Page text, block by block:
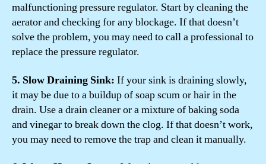
malfunctioning pressure regulator. Start by cleaning the
aerator and checking for any blockage. If that doesn’t
solve the problem, you may need to call a professional to
replace the pressure regulator.
5. Slow Draining Sink: If your sink is draining slowly,
it may be due to a buildup of soap scum or hair in the
drain. Use a drain cleaner or a mixture of baking soda
and vinegar to break down the clog. If that doesn’t work,
you may need to remove the trap and clean it manually.